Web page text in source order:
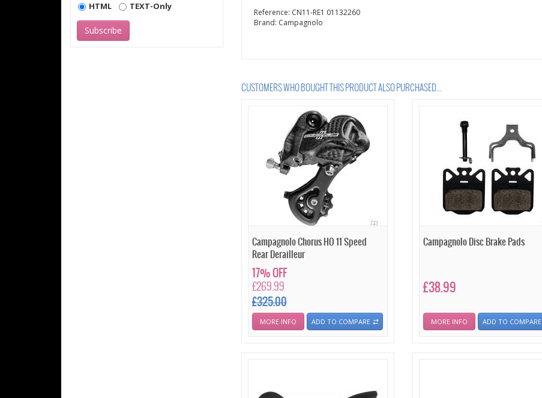
HTML TEXT-Only
Reference: CN11-RE1 01132260
Brand: Campagnolo
CUSTOMERS WHO BOUGHT THIS PRODUCT ALSO PURCHASED...
Campagnolo Chorus HO 11 Speed
Rear Derailleur
£269.99
£325.00
17% OFF
MORE INFO ADD TO COMPARE
Campagnolo Disc Brake Pads
£38.99
MORE INFO ADD TO COMPARE